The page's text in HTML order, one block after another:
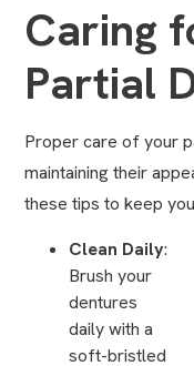
Caring
Partial
Proper care of your
maintaining their
these tips to keep
Clean Daily:
Brush your
dentures
daily with a
soft-bristled